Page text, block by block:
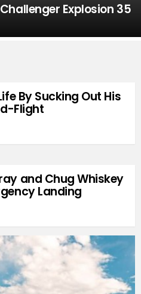
Explosion 35
By Sucking Out His
Flight
and Chug Whiskey
Landing